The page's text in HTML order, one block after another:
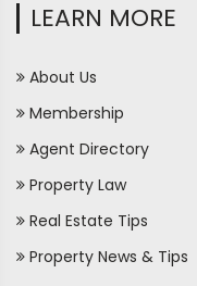
LEARN MORE
About Us
Membership
Agent Directory
Property Law
Real Estate Tips
Property News & Tips